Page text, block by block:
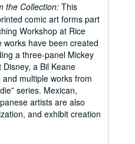
the Collection: This
comic art forms part
Workshop at Rice
works have been created
a three-panel Mickey
a Bil Keane
and multiple works from
series. Mexican,
artists are also
and exhibit creation